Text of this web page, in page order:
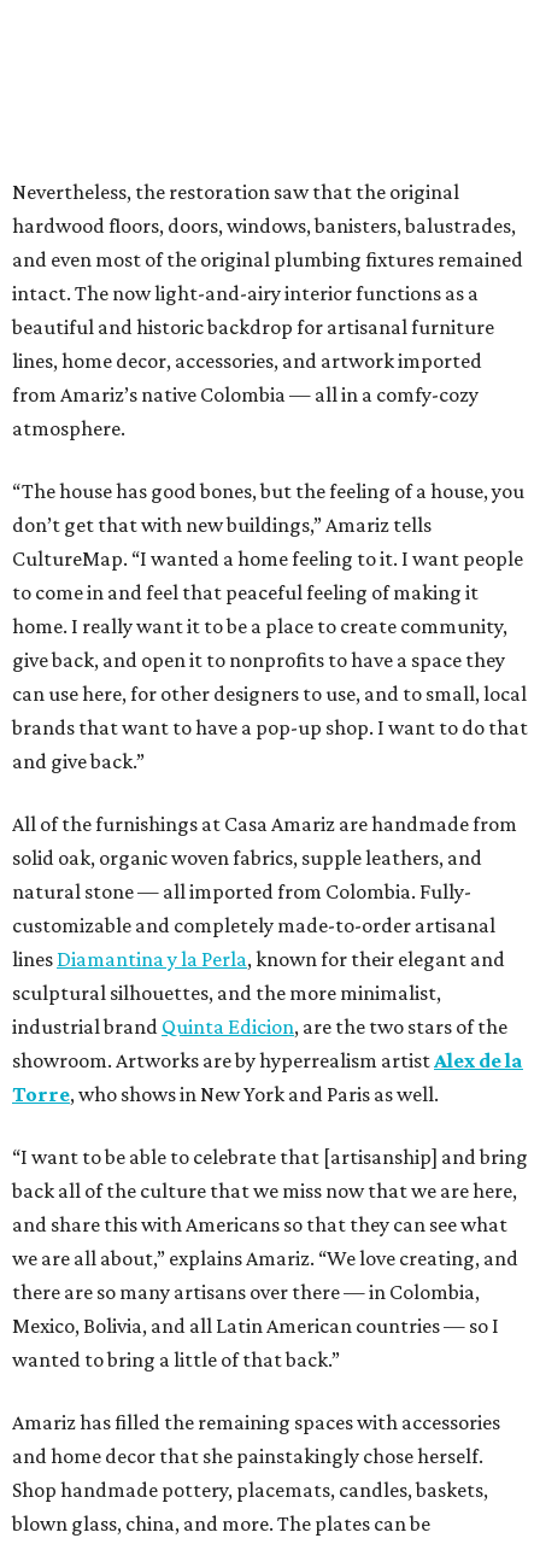
Nevertheless, the restoration saw that the original
hardwood floors, doors, windows, banisters, balustrades,
and even most of the original plumbing fixtures remained
intact. The now light-and-airy interior functions as a
beautiful and historic backdrop for artisanal furniture
lines, home decor, accessories, and artwork imported
from Amariz’s native Colombia — all in a comfy-cozy
atmosphere.
“The house has good bones, but the feeling of a house, you
don’t get that with new buildings,” Amariz tells
CultureMap. “I wanted a home feeling to it. I want people
to come in and feel that peaceful feeling of making it
home. I really want it to be a place to create community,
give back, and open it to nonprofits to have a space they
can use here, for other designers to use, and to small, local
brands that want to have a pop-up shop. I want to do that
and give back.”
All of the furnishings at Casa Amariz are handmade from
solid oak, organic woven fabrics, supple leathers, and
natural stone — all imported from Colombia. Fully-
customizable and completely made-to-order artisanal
lines Diamantina y la Perla, known for their elegant and
sculptural silhouettes, and the more minimalist,
industrial brand Quinta Edicion, are the two stars of the
showroom. Artworks are by hyperrealism artistAlex de la
Torre, who shows in New York and Paris as well.
“I want to be able to celebrate that [artisanship] and bring
back all of the culture that we miss now that we are here,
and share this with Americans so that they can see what
we are all about,” explains Amariz. “We love creating, and
there are so many artisans over there — in Colombia,
Mexico, Bolivia, and all Latin American countries — so I
wanted to bring a little of that back.”
Amariz has filled the remaining spaces with accessories
and home decor that she painstakingly chose herself.
Shop handmade pottery, placemats, candles, baskets,
blown glass, china, and more. The plates can be